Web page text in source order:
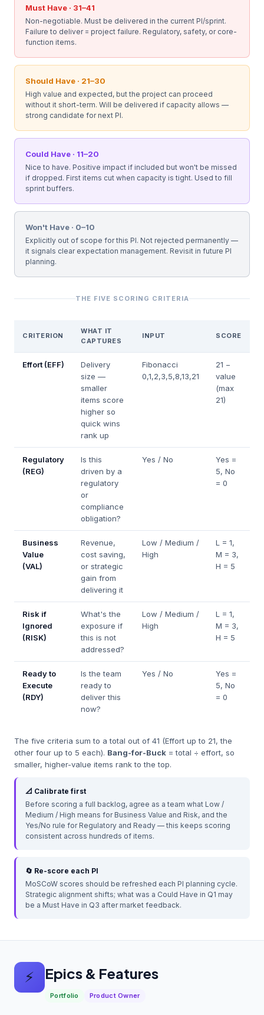
Must Have · 31–41
Non-negotiable. Must be delivered in the current PI/sprint.
Failure to deliver = project failure. Regulatory, safety, or core-
function items.
Should Have · 21–30
High value and expected, but the project can proceed
without it short-term. Will be delivered if capacity allows —
strong candidate for next PI.
Could Have · 11–20
Nice to have. Positive impact if included but won't be missed
if dropped. First items cut when capacity is tight. Used to fill
sprint buffers.
Won't Have · 0–10
Explicitly out of scope for this PI. Not rejected permanently —
it signals clear expectation management. Revisit in future PI
planning.
THE FIVE SCORING CRITERIA
CRITERION
WHAT IT
CAPTURES
INPUT SCORE
Effort (EFF)
Delivery
size —
smaller
items score
higher so
quick wins
rank up
Fibonacci
0,1,2,3,5,8,13,21
21 −
value
(max
21)
Regulatory
(REG)
Is this
driven by a
regulatory
or
compliance
obligation?
Yes / No
Yes =
5, No
= 0
Business
Value
(VAL)
Revenue,
cost saving,
or strategic
gain from
delivering it
Low / Medium /
High
L = 1,
M = 3,
H = 5
Risk if
Ignored
(RISK)
What's the
exposure if
this is not
addressed?
Low / Medium /
High
L = 1,
M = 3,
H = 5
Ready to
Execute
(RDY)
Is the team
ready to
deliver this
now?
Yes / No
Yes =
5, No
= 0
The five criteria sum to a total out of 41 (Effort up to 21, the
other four up to 5 each). Bang-for-Buck = total ÷ effort, so
smaller, higher-value items rank to the top.
📐 Calibrate first
Before scoring a full backlog, agree as a team what Low /
Medium / High means for Business Value and Risk, and the
Yes/No rule for Regulatory and Ready — this keeps scoring
consistent across hundreds of items.
🔄 Re-score each PI
MoSCoW scores should be refreshed each PI planning cycle.
Strategic alignment shifts; what was a Could Have in Q1 may
be a Must Have in Q3 after market feedback.
⚡ Epics & Features
Portfolio Product Owner